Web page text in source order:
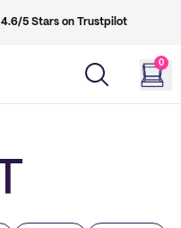
4.6/5 Stars on Trustpilot
0